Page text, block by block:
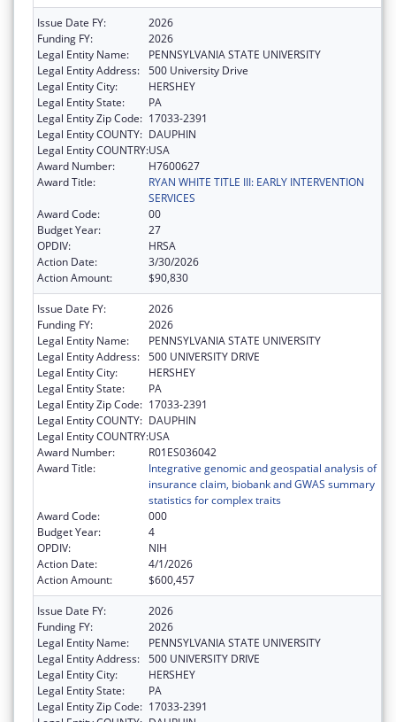
Issue Date FY:
2026
Funding FY:
2026
Legal Entity Name:
PENNSYLVANIA STATE UNIVERSITY
Legal Entity Address: 500 University Drive
Legal Entity City:
HERSHEY
Legal Entity State:
PA
Legal Entity Zip Code: 17033-2391
Legal Entity COUNTY: DAUPHIN
Legal Entity COUNTRY:USA
Award Number:
H7600627
Award Title:
RYAN WHITE TITLE III: EARLY INTERVENTION
SERVICES
Award Code:
00
Budget Year:
27
OPDIV:
HRSA
Action Date:
3/30/2026
Action Amount:
$90,830
Issue Date FY:
2026
Funding FY:
2026
Legal Entity Name:
PENNSYLVANIA STATE UNIVERSITY
Legal Entity Address: 500 UNIVERSITY DRIVE
Legal Entity City:
HERSHEY
Legal Entity State:
PA
Legal Entity Zip Code: 17033-2391
Legal Entity COUNTY: DAUPHIN
Legal Entity COUNTRY:USA
Award Number:
R01ES036042
Award Title:
Integrative genomic and geospatial analysis of
insurance claim, biobank and GWAS summary
statistics for complex traits
Award Code:
000
Budget Year:
4
OPDIV:
NIH
Action Date:
4/1/2026
Action Amount:
$600,457
Issue Date FY:
2026
Funding FY:
2026
Legal Entity Name:
PENNSYLVANIA STATE UNIVERSITY
Legal Entity Address: 500 UNIVERSITY DRIVE
Legal Entity City:
HERSHEY
Legal Entity State:
PA
Legal Entity Zip Code: 17033-2391